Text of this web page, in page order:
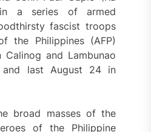
a series of armed
fascist troops
the Philippines (AFP)
and Lambunao
and last August 24 in
broad masses of the
of the Philippine